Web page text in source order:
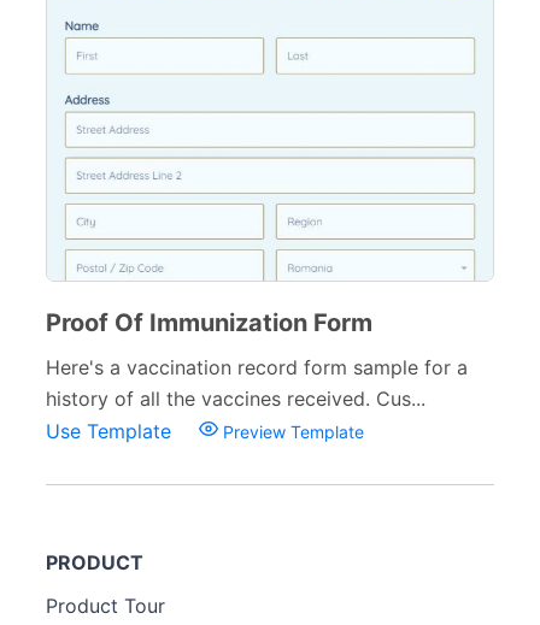
Proof Of Immunization Form
Here's a vaccination record form sample for a
history of all the vaccines received. Cus...
Use Template
Preview Template
PRODUCT
Product Tour